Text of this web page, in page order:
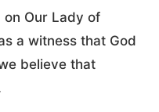
on Our Lady of
a witness that God
believe that